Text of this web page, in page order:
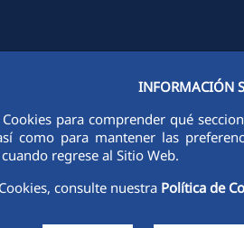
INFORMACIÓN
para comprender qué
como para mantener las
regrese al Sitio Web.
consulte nuestra Política de